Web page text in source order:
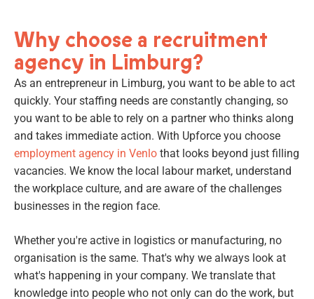
Why choose a recruitment
agency in Limburg?
As an entrepreneur in Limburg, you want to be able to act
quickly. Your staffing needs are constantly changing, so
you want to be able to rely on a partner who thinks along
and takes immediate action. With Upforce you choose
employment agency in Venlo that looks beyond just filling
vacancies. We know the local labour market, understand
the workplace culture, and are aware of the challenges
businesses in the region face.
Whether you're active in logistics or manufacturing, no
organisation is the same. That's why we always look at
what's happening in your company. We translate that
knowledge into people who not only can do the work, but